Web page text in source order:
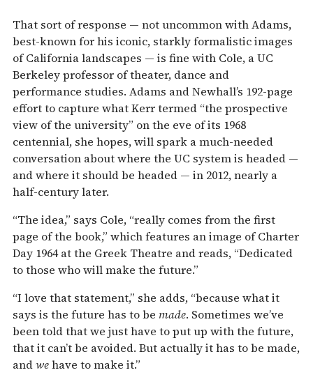
That sort of response — not uncommon with Adams,
best-known for his iconic, starkly formalistic images
of California landscapes — is fine with Cole, a UC
Berkeley professor of theater, dance and
performance studies. Adams and Newhall’s 192-page
effort to capture what Kerr termed “the prospective
view of the university” on the eve of its 1968
centennial, she hopes, will spark a much-needed
conversation about where the UC system is headed —
and where it should be headed — in 2012, nearly a
half-century later.
“The idea,” says Cole, “really comes from the first
page of the book,” which features an image of Charter
Day 1964 at the Greek Theatre and reads, “Dedicated
to those who will make the future.”
“I love that statement,” she adds, “because what it
says is the future has to be made. Sometimes we’ve
been told that we just have to put up with the future,
that it can’t be avoided. But actually it has to be made,
andwehave to make it.”